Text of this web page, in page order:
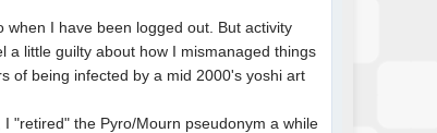
I have been logged out. But activity
a little guilty about how I mismanaged things
of being infected by a mid 2000's yoshi art
"retired" the Pyro/Mourn pseudonym a while